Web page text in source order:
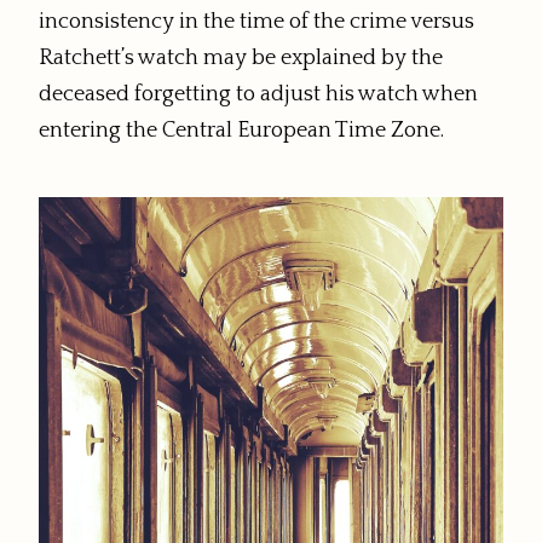
inconsistency in the time of the crime versus
Ratchett’s watch may be explained by the
deceased forgetting to adjust his watch when
entering the Central European Time Zone.